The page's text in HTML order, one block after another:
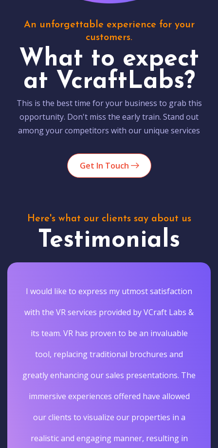
An unforgettable experience for your
customers.
What to expect
at VcraftLabs?
This is the best time for your business to grab this
opportunity. Don't miss the early train. Stand out
among your competitors with our unique services
Get In Touch
Here's what our clients say about us
Testimonials
I would like to express my utmost satisfaction
with the VR services provided by VCraft Labs &
its team. VR has proven to be an invaluable
tool, replacing traditional brochures and
greatly enhancing our sales presentations. The
immersive experiences offered have allowed
our clients to visualize our properties in a
realistic and engaging manner, resulting in